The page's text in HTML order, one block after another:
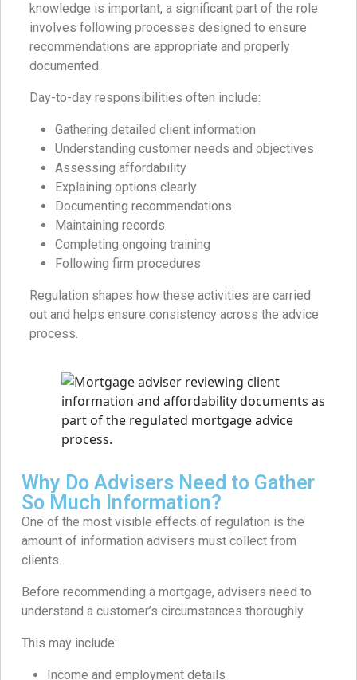
knowledge is important, a significant part of the role
involves following processes designed to ensure
recommendations are appropriate and properly
documented.
Day-to-day responsibilities often include:
Gathering detailed client information
Understanding customer needs and objectives
Assessing affordability
Explaining options clearly
Documenting recommendations
Maintaining records
Completing ongoing training
Following firm procedures
Regulation shapes how these activities are carried
out and helps ensure consistency across the advice
process.
Why Do Advisers Need to Gather
So Much Information?
One of the most visible effects of regulation is the
amount of information advisers must collect from
clients.
Before recommending a mortgage, advisers need to
understand a customer’s circumstances thoroughly.
This may include:
Income and employment details